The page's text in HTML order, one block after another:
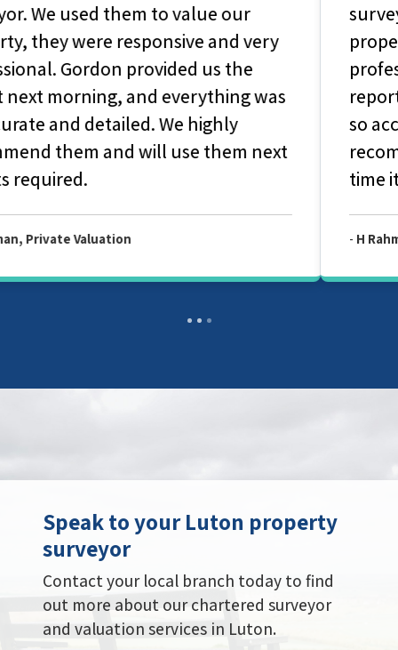
surveyor. We used them to value our
property, they were responsive and very
professional. Gordon provided us the
report next morning, and everything was
so accurate and detailed. We highly
recommend them and will use them next
time its required.
-H Rahman, Private Valuation
Speak to your Luton property
surveyor
Contact your local branch today to find
out more about our chartered surveyor
and valuation services in Luton.